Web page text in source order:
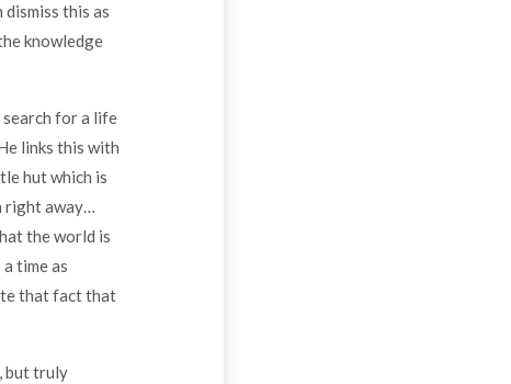
this as
knowledge
search for a life
links this with
hut which is
right away…
the world is
time as
that fact that
but truly